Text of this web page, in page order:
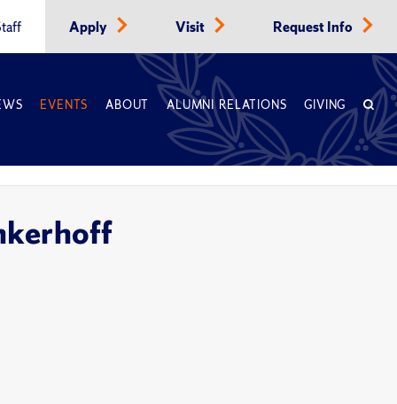
Apply Visit Request Info
EVENTS ABOUT ALUMNI RELATIONS GIVING